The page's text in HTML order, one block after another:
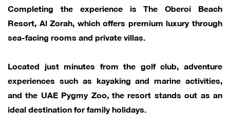
Completing the experience is The Oberoi Beach
Resort, Al Zorah, which offers premium luxury through
sea-facing rooms and private villas.
Located just minutes from the golf club, adventure
experiences such as kayaking and marine activities,
and the UAE Pygmy Zoo, the resort stands out as an
ideal destination for family holidays.